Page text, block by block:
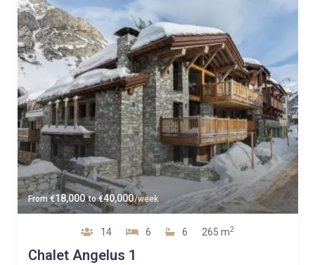
From€18,000 to€40,000/week
14 6 6 265 m2
Chalet Angelus 1